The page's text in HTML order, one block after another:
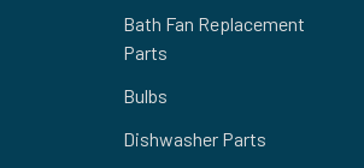
Bath Fan Replacement
Parts
Bulbs
Dishwasher Parts